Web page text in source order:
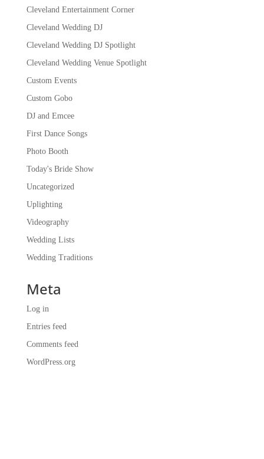
Cleveland Entertainment Corner
Cleveland Wedding DJ
Cleveland Wedding DJ Spotlight
Cleveland Wedding Venue Spotlight
Custom Events
Custom Gobo
DJ and Emcee
First Dance Songs
Photo Booth
Today's Bride Show
Uncategorized
Uplighting
Videography
Wedding Lists
Wedding Traditions
Meta
Log in
Entries feed
Comments feed
WordPress.org